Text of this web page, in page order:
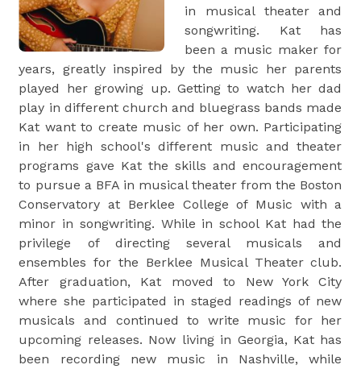
in musical theater and
songwriting. Kat has
been a music maker for
years, greatly inspired by the music her parents
played her growing up. Getting to watch her dad
play in different church and bluegrass bands made
Kat want to create music of her own. Participating
in her high school's different music and theater
programs gave Kat the skills and encouragement
to pursue a BFA in musical theater from the Boston
Conservatory at Berklee College of Music with a
minor in songwriting. While in school Kat had the
privilege of directing several musicals and
ensembles for the Berklee Musical Theater club.
After graduation, Kat moved to New York City
where she participated in staged readings of new
musicals and continued to write music for her
upcoming releases. Now living in Georgia, Kat has
been recording new music in Nashville, while